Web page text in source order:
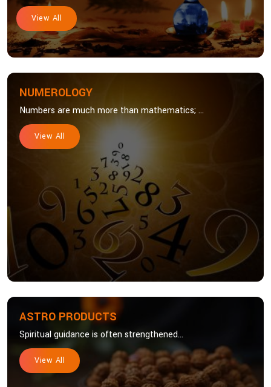
View All
NUMEROLOGY
Numbers are much more than mathematics; ...
View All
ASTRO PRODUCTS
Spiritual guidance is often strengthened...
View All